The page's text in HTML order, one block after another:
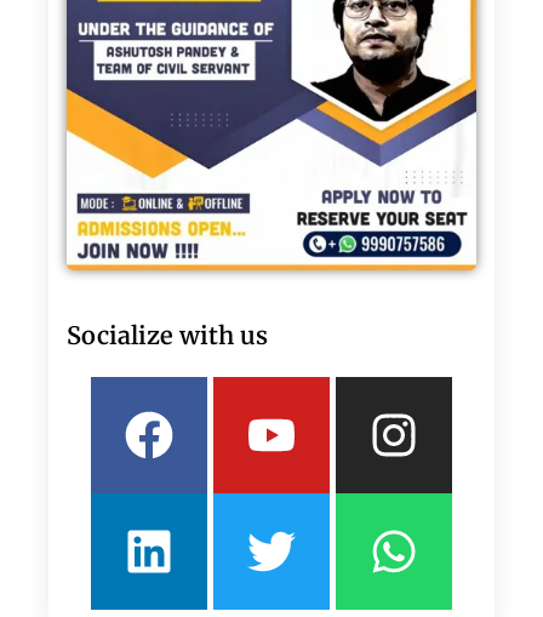
Socialize with us
Facebook
Youtube
LinkedinTwitter